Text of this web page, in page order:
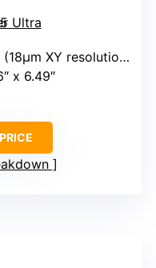
XY resolution)
x 6.49″